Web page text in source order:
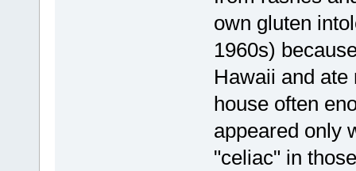
own gluten
1960s)
Hawaii and ate
house often
appeared only
"celiac" in